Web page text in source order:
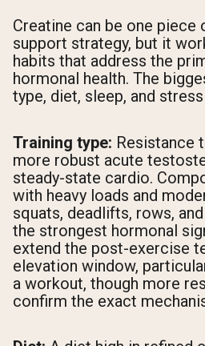
Creatine can be one
support strategy, but it
habits that address the
hormonal health. The
type, diet, sleep, and
Training type: Resistance
more robust acute
steady-state cardio.
with heavy loads and
squats, deadlifts, rows,
the strongest hormonal
extend the post-exercise
elevation window,
a workout, though more
confirm the exact